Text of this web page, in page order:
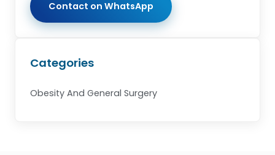
Contact on WhatsApp
Categories
Obesity And General Surgery